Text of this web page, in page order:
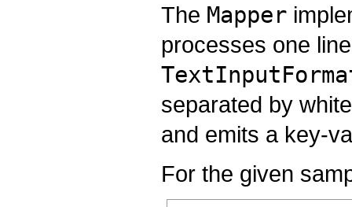
The Mapper
processes one
separated by
and emits a key-
For the given